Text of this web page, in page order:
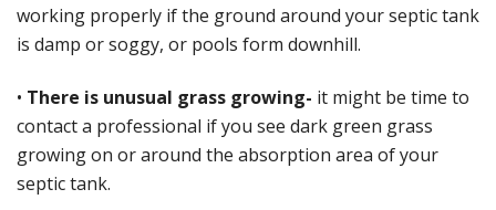
working properly if the ground around your septic tank
is damp or soggy, or pools form downhill.
• There is unusual grass growing- it might be time to
contact a professional if you see dark green grass
growing on or around the absorption area of your
septic tank.